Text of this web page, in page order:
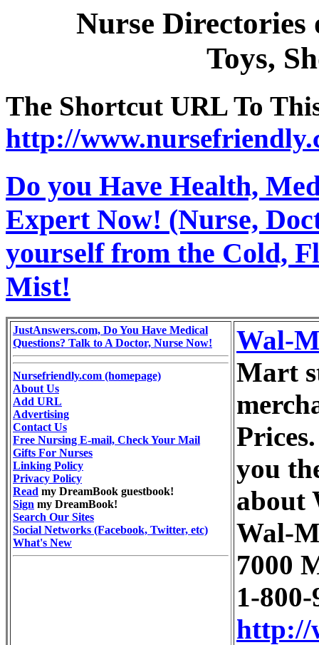
Nurse
Toys,
The Shortcut URL To
http://
Do you Have Health,
Expert Now! (Nurse,
yourself from the Cold,
Mist!
JustAnswers.com, Do You Have Medical
Questions? Talk to A Doctor, Nurse Now!
Nursefriendly.com (homepage)
About Us
Add URL
Advertising
Contact Us
Free Nursing E-mail, Check Your Mail
Gifts For Nurses
Linking Policy
Privacy Policy
Read my DreamBook guestbook!
Sign my DreamBook!
Search Our Sites
Social Networks (Facebook, Twitter, etc)
What's New
Wal-
Mart
you
about
Wal-
7000
1-
http://